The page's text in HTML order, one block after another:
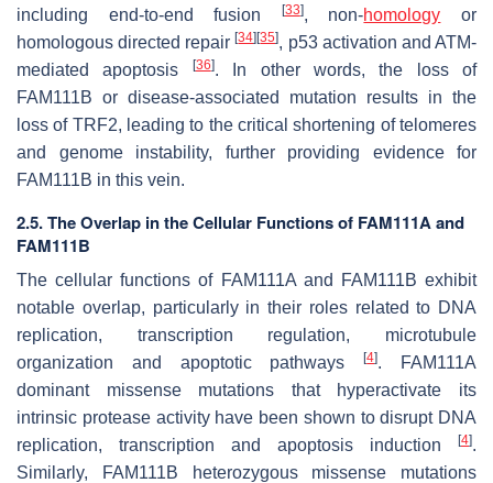
including end-to-end fusion
[33], non-homology or
homologous directed repair[34][35], p53 activation and ATM-
mediated apoptosis
[36]. In other words, the loss of
FAM111B or disease-associated mutation results in the
loss of TRF2, leading to the critical shortening of telomeres
and genome instability, further providing evidence for
FAM111B in this vein.
2.5. The Overlap in the Cellular Functions of FAM111A and
FAM111B
The cellular functions of FAM111A and FAM111B exhibit
notable overlap, particularly in their roles related to DNA
replication, transcription regulation, microtubule
organization and apoptotic pathways[4]. FAM111A
dominant missense mutations that hyperactivate its
intrinsic protease activity have been shown to disrupt DNA
replication, transcription and apoptosis induction
[4].
Similarly, FAM111B heterozygous missense mutations